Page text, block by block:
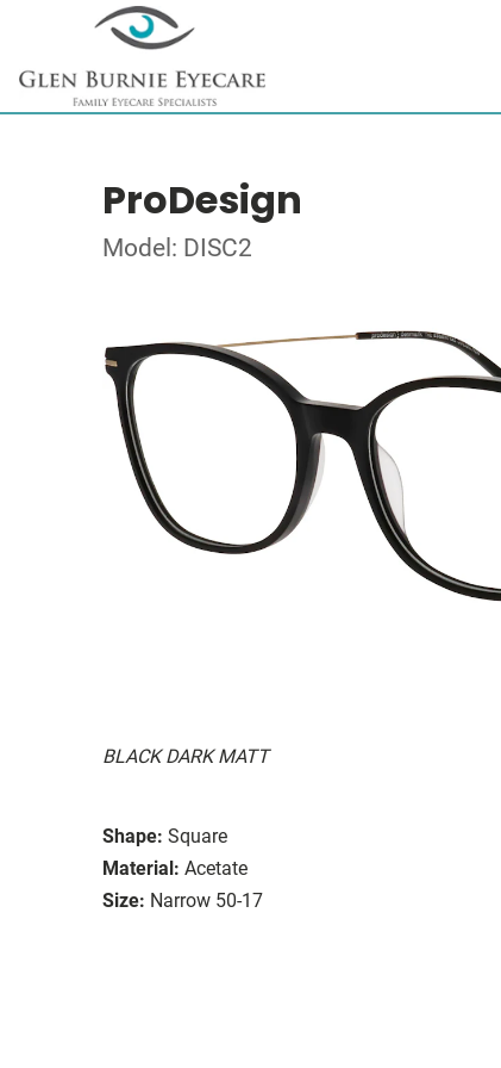
ProDesign
Model: DISC2
BLACK DARK MATT
Shape: Square
Material: Acetate
Size: Narrow 50-17